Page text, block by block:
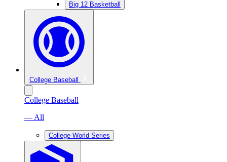
Big 12 Basketball
College Baseball
College Baseball
— All
College World Series